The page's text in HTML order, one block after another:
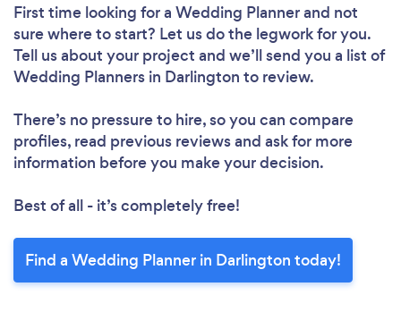
First time looking for a Wedding Plannerand not
sure where to start? Let us do the legwork for you.
Tell us about your project and we’ll send you a list of
Wedding Planners in Darlington to review.
There’s no pressure to hire, so you can compare
profiles, read previous reviews and ask for more
information before you make your decision.
Best of all - it’s completely free!
Find a Wedding Planner in Darlington today!